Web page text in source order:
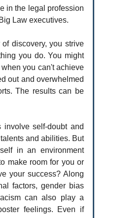
in the legal profession
Law executives.
discovery, you strive
you do. You might
you can't achieve
out and overwhelmed
The results can be
involve self-doubt and
and abilities. But
in an environment
make room for you or
your success? Along
factors, gender bias
can also play a
feelings. Even if